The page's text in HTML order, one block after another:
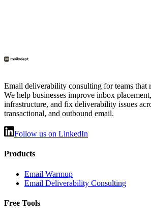
Email deliverability consulting for teams that
We help businesses improve inbox
infrastructure, and fix deliverability issues
transactional, and outbound email.
Follow us on LinkedIn
Products
Email Warmup
Email Deliverability Consulting
Free Tools